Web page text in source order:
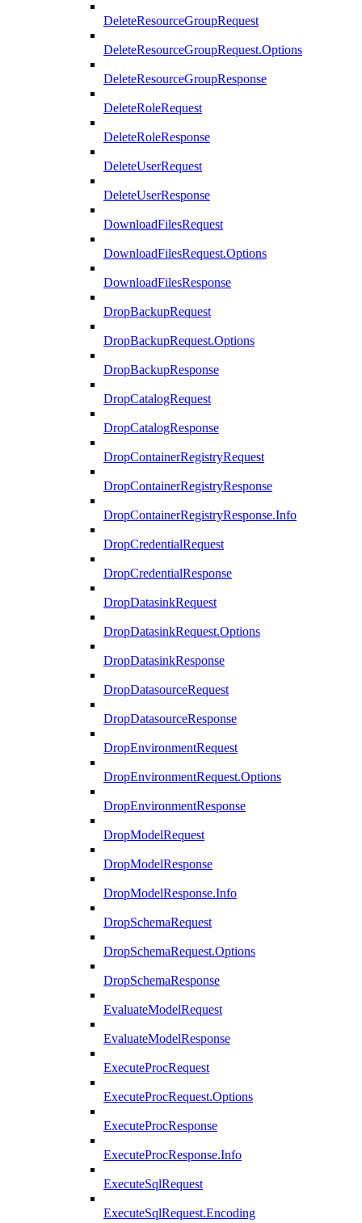
DeleteResourceGroupRequest
DeleteResourceGroupRequest.Options
DeleteResourceGroupResponse
DeleteRoleRequest
DeleteRoleResponse
DeleteUserRequest
DeleteUserResponse
DownloadFilesRequest
DownloadFilesRequest.Options
DownloadFilesResponse
DropBackupRequest
DropBackupRequest.Options
DropBackupResponse
DropCatalogRequest
DropCatalogResponse
DropContainerRegistryRequest
DropContainerRegistryResponse
DropContainerRegistryResponse.Info
DropCredentialRequest
DropCredentialResponse
DropDatasinkRequest
DropDatasinkRequest.Options
DropDatasinkResponse
DropDatasourceRequest
DropDatasourceResponse
DropEnvironmentRequest
DropEnvironmentRequest.Options
DropEnvironmentResponse
DropModelRequest
DropModelResponse
DropModelResponse.Info
DropSchemaRequest
DropSchemaRequest.Options
DropSchemaResponse
EvaluateModelRequest
EvaluateModelResponse
ExecuteProcRequest
ExecuteProcRequest.Options
ExecuteProcResponse
ExecuteProcResponse.Info
ExecuteSqlRequest
ExecuteSqlRequest.Encoding